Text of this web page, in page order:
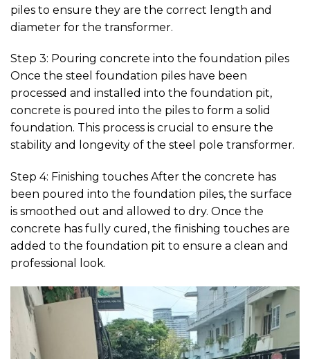
piles to ensure they are the correct length and
diameter for the transformer.
Step 3: Pouring concrete into the foundation piles
Once the steel foundation piles have been
processed and installed into the foundation pit,
concrete is poured into the piles to form a solid
foundation. This process is crucial to ensure the
stability and longevity of the steel pole transformer.
Step 4: Finishing touches After the concrete has
been poured into the foundation piles, the surface
is smoothed out and allowed to dry. Once the
concrete has fully cured, the finishing touches are
added to the foundation pit to ensure a clean and
professional look.